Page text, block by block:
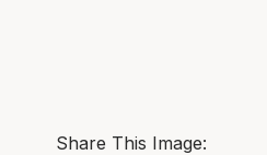
Share This Image: